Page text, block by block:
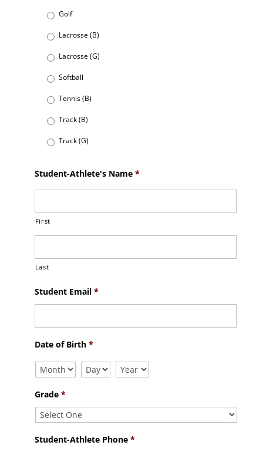
Golf
Lacrosse (B)
Lacrosse (G)
Softball
Tennis (B)
Track (B)
Track (G)
Student-Athlete's Name *
First
Last
Student Email *
Date of Birth *
Grade *
Student-Athlete Phone *